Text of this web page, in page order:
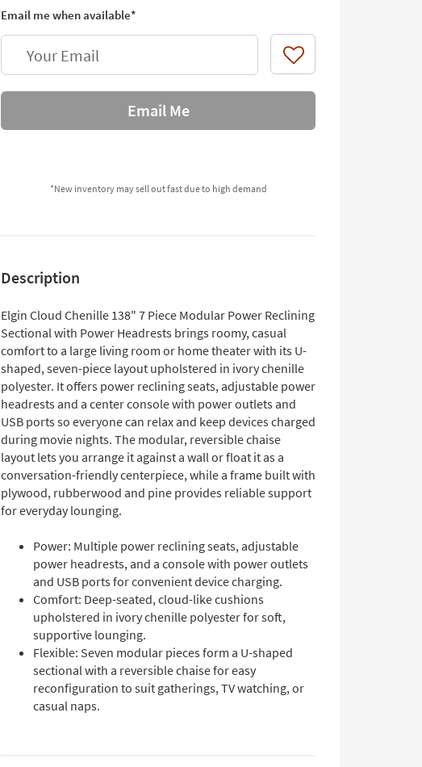
Email me when available*
Your Email
Email Me
Like
*New inventory may sell out fast due to high demand
Description
Elgin Cloud Chenille 138" 7 Piece Modular Power Reclining
Sectional with Power Headrests brings roomy, casual
comfort to a large living room or home theater with its U-
shaped, seven-piece layout upholstered in ivory chenille
polyester. It offers power reclining seats, adjustable power
headrests and a center console with power outlets and
USB ports so everyone can relax and keep devices charged
during movie nights. The modular, reversible chaise
layout lets you arrange it against a wall or float it as a
conversation-friendly centerpiece, while a frame built with
plywood, rubberwood and pine provides reliable support
for everyday lounging.
Power: Multiple power reclining seats, adjustable
power headrests, and a console with power outlets
and USB ports for convenient device charging.
Comfort: Deep-seated, cloud-like cushions
upholstered in ivory chenille polyester for soft,
supportive lounging.
Flexible: Seven modular pieces form a U-shaped
sectional with a reversible chaise for easy
reconfiguration to suit gatherings, TV watching, or
casual naps.